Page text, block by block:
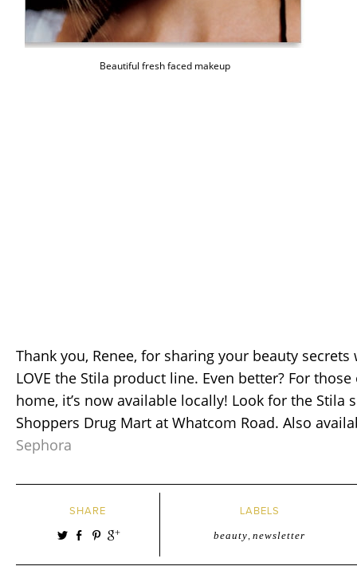
Beautiful fresh faced makeup
Thank you, Renee, for sharing your beauty
LOVE the Stila product line. Even better? For
home, it’s now available locally! Look for the Stila
Shoppers Drug Mart at Whatcom Road. Also
Sephora
SHARE LABELS
beauty,newsletter